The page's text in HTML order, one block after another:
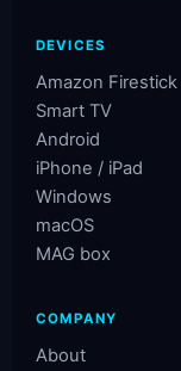
DEVICES
Amazon Firestick
Smart TV
Android
iPhone / iPad
Windows
macOS
MAG box
COMPANY
About